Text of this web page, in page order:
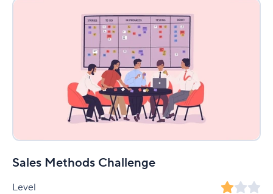
Sales Methods Challenge
Level